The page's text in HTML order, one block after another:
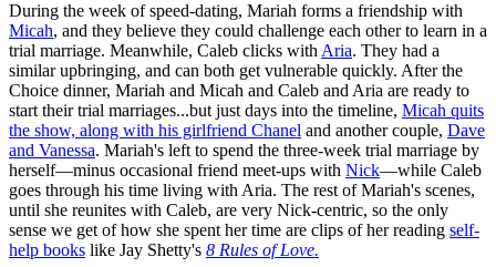
During the week of speed-dating, Mariah forms a friendship with
Micah, and they believe they could challenge each other to learn in a
trial marriage. Meanwhile, Caleb clicks with Aria. They had a
similar upbringing, and can both get vulnerable quickly. After the
Choice dinner, Mariah and Micah and Caleb and Aria are ready to
start their trial marriages...but just days into the timeline, Micah quits
the show, along with his girlfriend Chanel and another couple, Dave
and Vanessa. Mariah's left to spend the three-week trial marriage by
herself—minus occasional friend meet-ups with Nick—while Caleb
goes through his time living with Aria. The rest of Mariah's scenes,
until she reunites with Caleb, are very Nick-centric, so the only
sense we get of how she spent her time are clips of her reading self-
help books like Jay Shetty's 8 Rules of Love.